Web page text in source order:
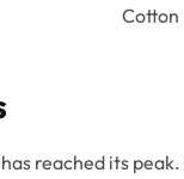
reached its